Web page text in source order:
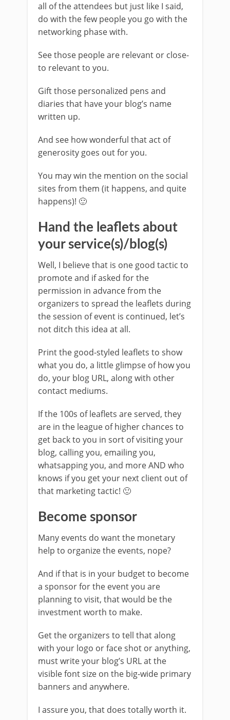
all of the attendees but just like I said,
do with the few people you go with the
networking phase with.
See those people are relevant or close-
to relevant to you.
Gift those personalized pens and
diaries that have your blog’s name
written up.
And see how wonderful that act of
generosity goes out for you.
You may win the mention on the social
sites from them (it happens, and quite
happens)! 🙂
Hand the leaflets about
your service(s)/blog(s)
Well, I believe that is one good tactic to
promote and if asked for the
permission in advance from the
organizers to spread the leaflets during
the session of event is continued, let’s
not ditch this idea at all.
Print the good-styled leaflets to show
what you do, a little glimpse of how you
do, your blog URL, along with other
contact mediums.
If the 100s of leaflets are served, they
are in the league of higher chances to
get back to you in sort of visiting your
blog, calling you, emailing you,
whatsapping you, and more AND who
knows if you get your next client out of
that marketing tactic! 🙂
Become sponsor
Many events do want the monetary
help to organize the events, nope?
And if that is in your budget to become
a sponsor for the event you are
planning to visit, that would be the
investment worth to make.
Get the organizers to tell that along
with your logo or face shot or anything,
must write your blog’s URL at the
visible font size on the big-wide primary
banners and anywhere.
I assure you, that does totally worth it.